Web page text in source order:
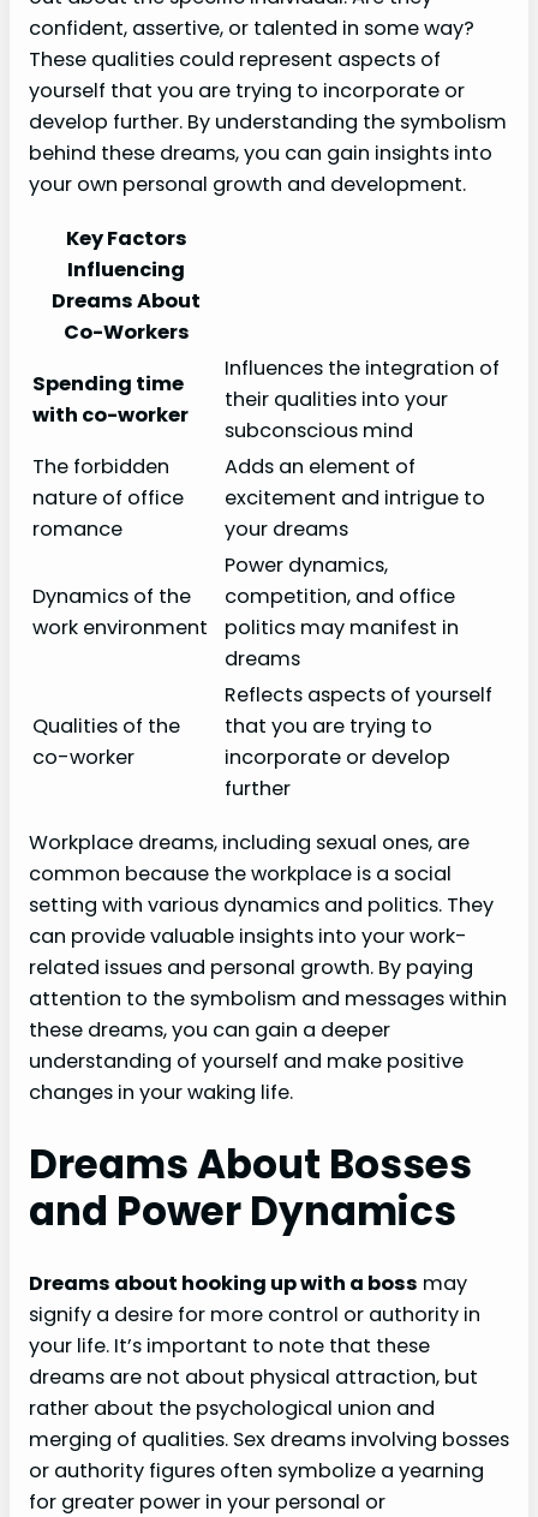
confident, assertive, or talented in some way?
These qualities could represent aspects of
yourself that you are trying to incorporate or
develop further. By understanding the symbolism
behind these dreams, you can gain insights into
your own personal growth and development.
Key Factors
Influencing
Dreams About
Co-Workers
Spending time
with co-worker
Influences the integration of
their qualities into your
subconscious mind
The forbidden
nature of office
romance
Adds an element of
excitement and intrigue to
your dreams
Dynamics of the
work environment
Power dynamics,
competition, and office
politics may manifest in
dreams
Qualities of the
co-worker
Reflects aspects of yourself
that you are trying to
incorporate or develop
further
Workplace dreams, including sexual ones, are
common because the workplace is a social
setting with various dynamics and politics. They
can provide valuable insights into your work-
related issues and personal growth. By paying
attention to the symbolism and messages within
these dreams, you can gain a deeper
understanding of yourself and make positive
changes in your waking life.
Dreams About Bosses
and Power Dynamics
Dreams about hooking up with a boss may
signify a desire for more control or authority in
your life. It’s important to note that these
dreams are not about physical attraction, but
rather about the psychological union and
merging of qualities. Sex dreams involving bosses
or authority figures often symbolize a yearning
for greater power in your personal or